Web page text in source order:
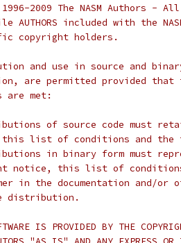
2009 The NASM Authors -
AUTHORS included with the
copyright holders.
and use in source and
are permitted provided that
met:
of source code must
list of conditions and the
in binary form must
notice, this list of
in the documentation and/or
distribution.
IS PROVIDED BY THE